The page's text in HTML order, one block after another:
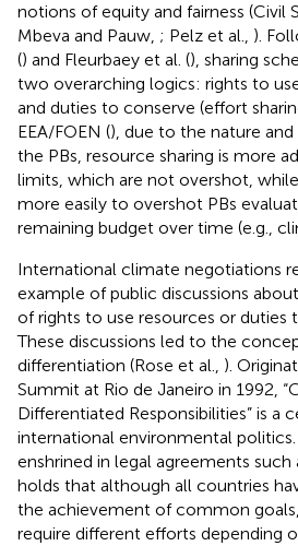
notions of equity and fairness (Civil
Mbeva and Pauw, ; Pelz et al., ).
() and Fleurbaey et al. (), sharing
two overarching logics: rights to
and duties to conserve (effort
EEA/FOEN (), due to the nature
the PBs, resource sharing is more
limits, which are not overshot,
more easily to overshot PBs
remaining budget over time (e.g.,
International climate negotiations
example of public discussions
of rights to use resources or duties
These discussions led to the
differentiation (Rose et al., ).
Summit at Rio de Janeiro in 1992,
Differentiated Responsibilities” is a
international environmental politics.
enshrined in legal agreements such
holds that although all countries
the achievement of common
require different efforts depending